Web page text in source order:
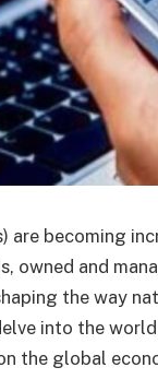
are becoming
owned and
the way
into the
the global